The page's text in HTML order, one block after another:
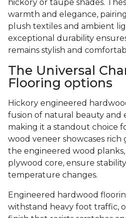
hickory or taupe shades.
warmth and elegance,
plush textiles and ambient
exceptional durability
remains stylish and
The Universal
Flooring options
Hickory engineered
fusion of natural beauty and
making it a standout choice
wood veneer showcases rich
the engineered wood
plywood core, ensure
temperature changes.
Engineered hardwood
withstand heavy foot traffic,